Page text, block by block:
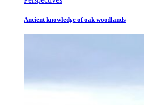
Ancient knowledge of oak woodlands